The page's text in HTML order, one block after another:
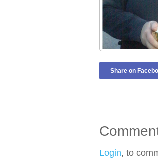
Share on
Login, to